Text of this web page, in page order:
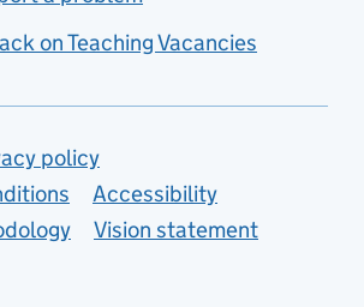
on Teaching Vacancies
policy
Accessibility
Vision statement